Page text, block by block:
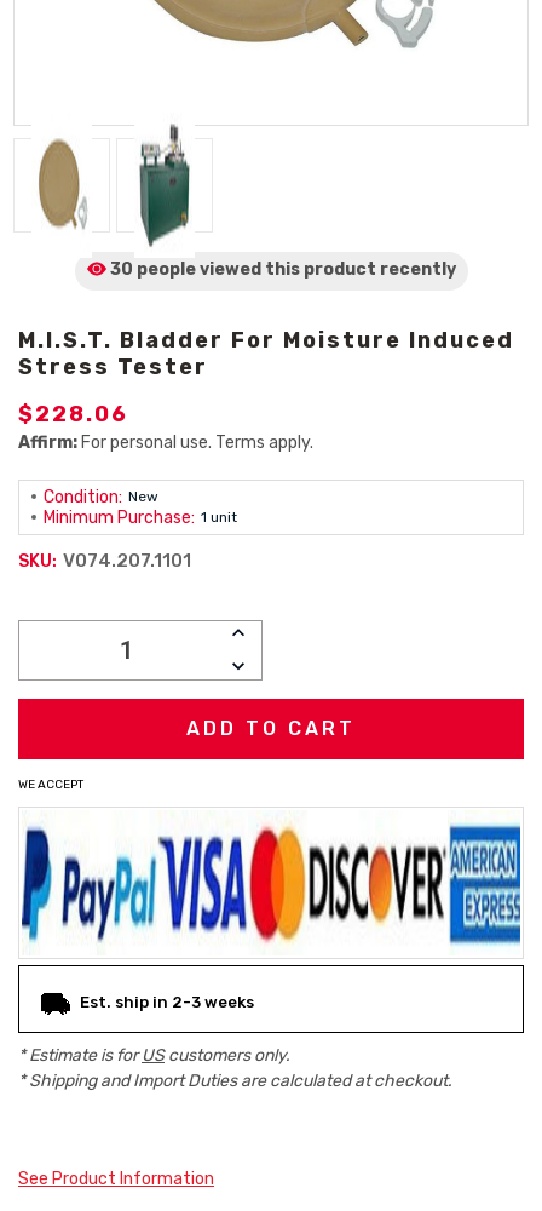
30 people viewed this product recently
M.i.S.T. Bladder For Moisture Induced
Stress Tester
$228.06
Affirm: For personal use. Terms apply.
Condition: New
Minimum Purchase: 1 unit
SKU: V074.207.1101
INCREASE
DECREASE
QUANTITY:
WE ACCEPT
Est. ship in 2-3 weeks
* Estimate is forUScustomers only.
* Shipping and Import Duties are calculated at checkout.
See Product Information